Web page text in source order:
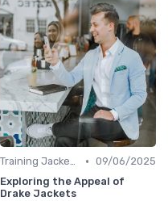
Training Jackets • 09/06/2025
Exploring the Appeal of
Drake Jackets